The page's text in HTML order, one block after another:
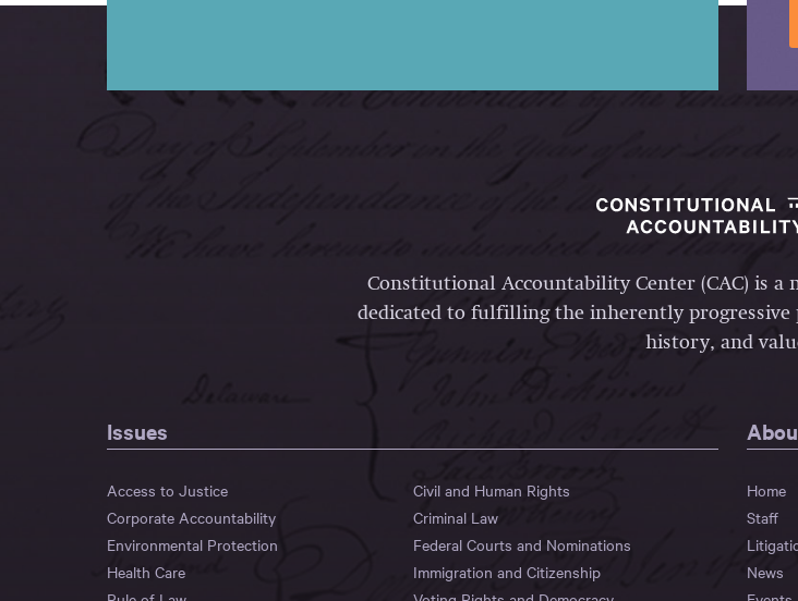
Constitutional Accountability Center (CAC) is
dedicated to fulfilling the inherently
history, and
Issues
Access to Justice
Civil and Human Rights
Corporate Accountability
Criminal Law
Environmental Protection
Federal Courts and Nominations
Health Care
Immigration and Citizenship
Home
Staff
News